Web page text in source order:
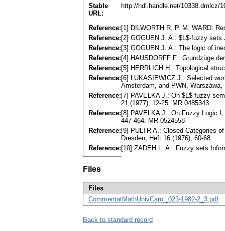
Stable
URL:
http://hdl.handle.net/10338.dmlcz/
Reference: [1] DILWORTH R. P. M. WARD:
Reference: [2] GOGUEN J. A.: $L$-fuzzy
Reference: [3] GOGUEN J. A.: The logic of
Reference: [4] HAUSDORFF F.: Grundzüge
Reference: [5] HERRLICH H.: Topological
Reference: [6] ŁUKASIEWICZ J.: Selected
Amsterdam, and PWN, Warszawa,
Reference: [7] PAVELKA J.: On $L$-fuzzy
21 (1977), 12-25. MR 0485343
Reference: [8] PAVELKA J.: On Fuzzy Logic
447-464. MR 0524558
Reference: [9] PULTR A.: Closed Categories
Dresden, Heft 16 (1976), 60-68.
Reference: [10] ZADEH L. A.: Fuzzy
Files
Files
CommentatMathUnivCarol_023-1982-2_3.pdf
Back to standard record